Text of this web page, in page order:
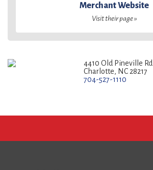
Merchant Website
Visit their page »
4410 Old Pineville Rd
Charlotte, NC 28217
704-527-1110